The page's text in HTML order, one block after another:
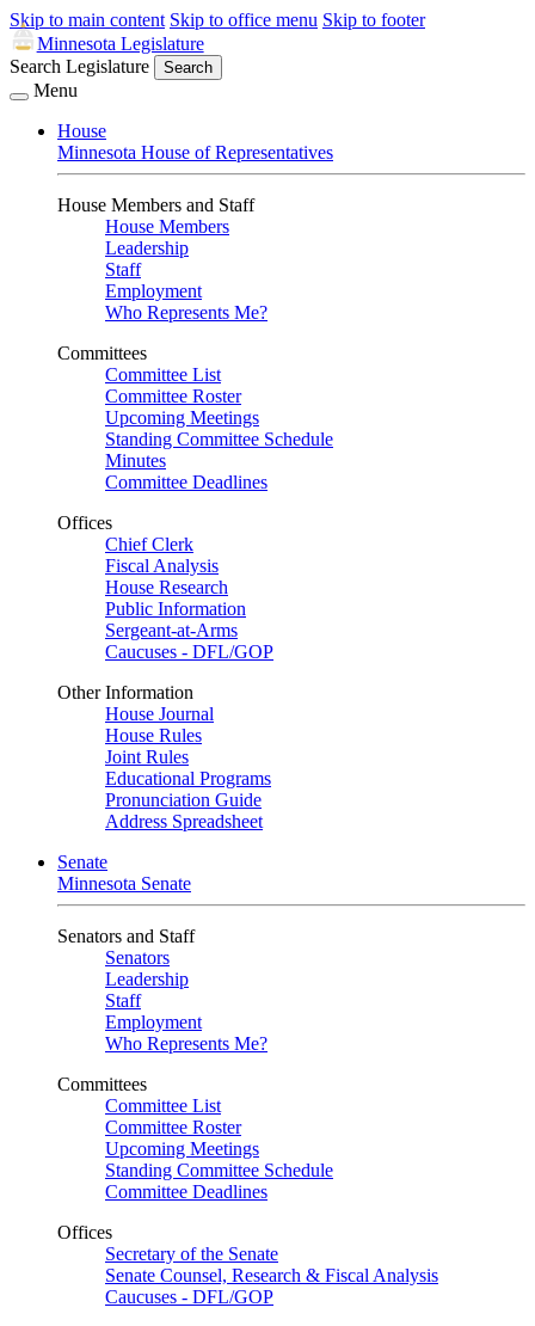
Skip to main content Skip to office menu Skip to footer
Minnesota Legislature
Search Legislature
Search
Menu
House
Minnesota House of Representatives
House Members and Staff
House Members
Leadership
Staff
Employment
Who Represents Me?
Committees
Committee List
Committee Roster
Upcoming Meetings
Standing Committee Schedule
Minutes
Committee Deadlines
Offices
Chief Clerk
Fiscal Analysis
House Research
Public Information
Sergeant-at-Arms
Caucuses - DFL/GOP
Other Information
House Journal
House Rules
Joint Rules
Educational Programs
Pronunciation Guide
Address Spreadsheet
Senate
Minnesota Senate
Senators and Staff
Senators
Leadership
Staff
Employment
Who Represents Me?
Committees
Committee List
Committee Roster
Upcoming Meetings
Standing Committee Schedule
Committee Deadlines
Offices
Secretary of the Senate
Senate Counsel, Research & Fiscal Analysis
Caucuses - DFL/GOP